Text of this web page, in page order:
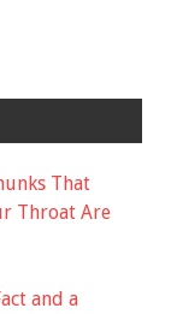
That
Throat Are
and a